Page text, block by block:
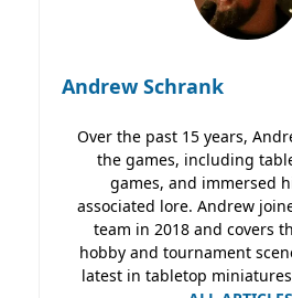
Andrew Schrank
Over the past 15 years,
the games, including
games, and immersed
associated lore. Andrew
team in 2018 and covers
hobby and tournament
latest in tabletop